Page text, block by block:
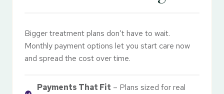
Bigger treatment plans don’t have to wait.
Monthly payment options let you start care now
and spread the cost over time.
Payments That Fit – Plans sized for real